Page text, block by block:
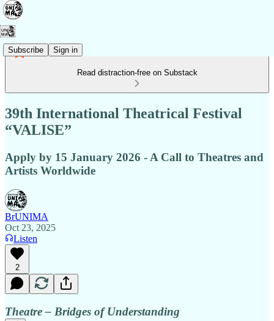
Subscribe Sign in
Read distraction-free on Substack
39th International Theatrical Festival
“VALISE”
Apply by 15 January 2026 - A Call to Theatres and
Artists Worldwide
BrUNIMA
Oct 23, 2025
Listen
2
Theatre – Bridges of Understanding